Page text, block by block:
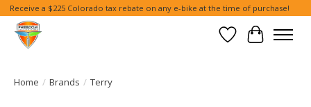
Receive a $225 Colorado tax rebate on any e-bike at the time of purchase!
Wish List
Cart
Home / Brands / Terry